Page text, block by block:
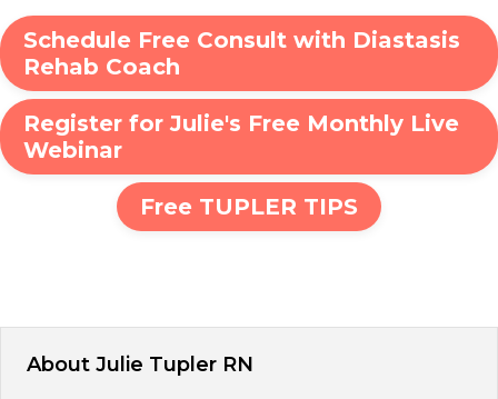
Schedule Free Consult with Diastasis
Rehab Coach
Register for Julie's Free Monthly Live
Webinar
Free TUPLER TIPS
About Julie Tupler RN